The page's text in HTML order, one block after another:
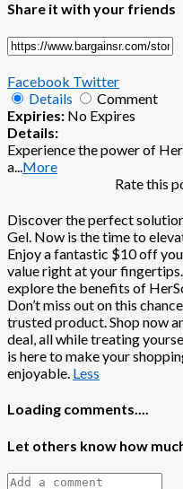
Share it with your friends
Facebook Twitter
Details
Comment
Expiries: No Expires
Details:
Experience the power of
a...More
Rate this
Discover the perfect
Gel. Now is the time to
Enjoy a fantastic $10 off
value right at your
explore the benefits of
Don’t miss out on this
trusted product. Shop now
deal, all while treating
is here to make your
enjoyable. Less
Loading comments....
Let others know how